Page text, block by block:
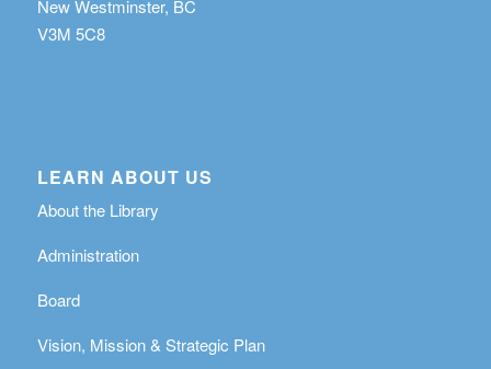
New Westminster, BC
V3M 5C8
LEARN ABOUT US
About the Library
Administration
Board
Vision, Mission & Strategic Plan